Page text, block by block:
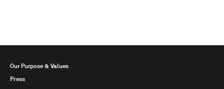
Our Purpose & Values
Press